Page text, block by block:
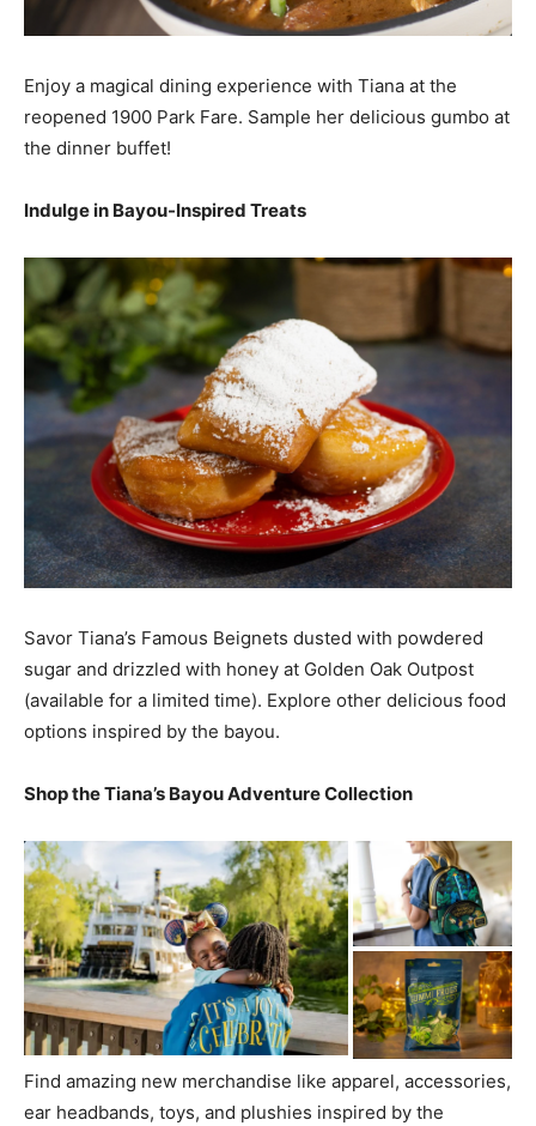
Enjoy a magical dining experience with Tiana at the
reopened 1900 Park Fare. Sample her delicious gumbo at
the dinner buffet!
Indulge in Bayou-Inspired Treats
Savor Tiana’s Famous Beignets dusted with powdered
sugar and drizzled with honey at Golden Oak Outpost
(available for a limited time). Explore other delicious food
options inspired by the bayou.
Shop the Tiana’s Bayou Adventure Collection
Find amazing new merchandise like apparel, accessories,
ear headbands, toys, and plushies inspired by the